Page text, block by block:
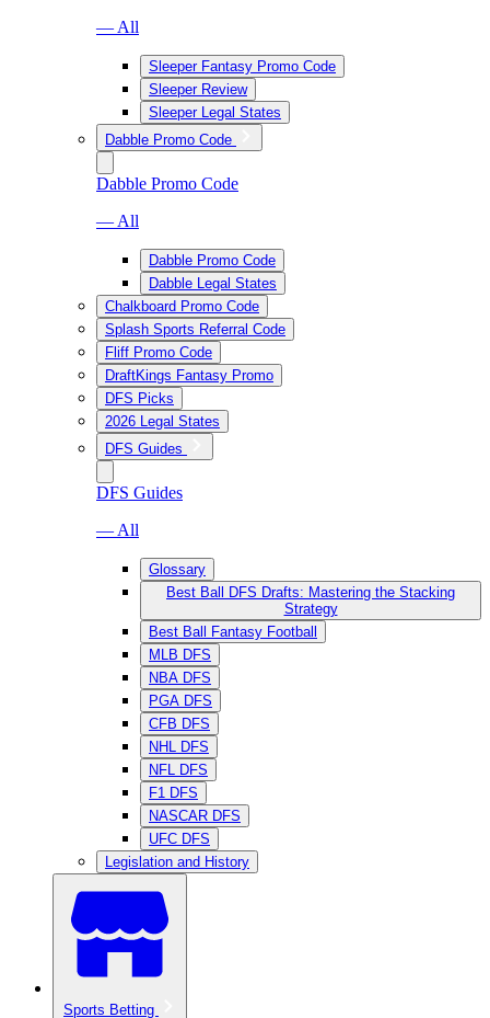
— All
Sleeper Fantasy Promo Code
Sleeper Review
Sleeper Legal States
Dabble Promo Code
Dabble Promo Code
— All
Dabble Promo Code
Dabble Legal States
Chalkboard Promo Code
Splash Sports Referral Code
Fliff Promo Code
DraftKings Fantasy Promo
DFS Picks
2026 Legal States
DFS Guides
DFS Guides
— All
Glossary
Best Ball DFS Drafts: Mastering the Stacking
Strategy
Best Ball Fantasy Football
MLB DFS
NBA DFS
PGA DFS
CFB DFS
NHL DFS
NFL DFS
F1 DFS
NASCAR DFS
UFC DFS
Legislation and History
Sports Betting